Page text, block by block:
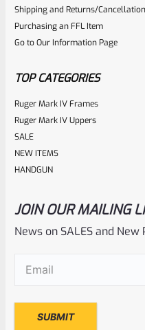
0
out
of
(Tactical Solutions) X-Ring
Rated
21.99
Shipping and Returns/
Purchasing an FFL Item
Go to Our Information Page
TOP CATEGORIES
Ruger Mark IV Frames
Ruger Mark IV Uppers
SALE
NEW ITEMS
HANDGUN
JOIN OUR MAILING
News on SALES and New
Email(Required)